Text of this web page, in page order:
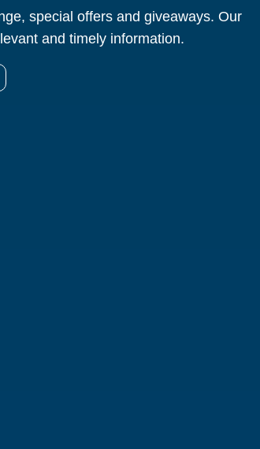
special offers and giveaways. Our
and timely information.